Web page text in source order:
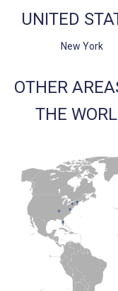
UNITED
New York
OTHER
THE